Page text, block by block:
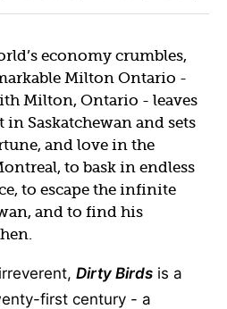
economy crumbles,
Milton Ontario -
Milton, Ontario - leaves
in Saskatchewan and sets
and love in the
to bask in endless
to escape the infinite
and to find his
Dirty Birds is a
first century - a